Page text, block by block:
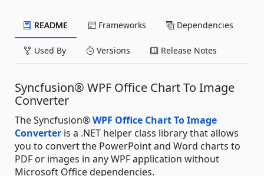
README Frameworks Dependencies
Used By Versions Release Notes
Syncfusion® WPF Office Chart To Image
Converter
The Syncfusion®WPF Office Chart To Image
Converter is a .NET helper class library that allows
you to convert the PowerPoint and Word charts to
PDF or images in any WPF application without
Microsoft Office dependencies.